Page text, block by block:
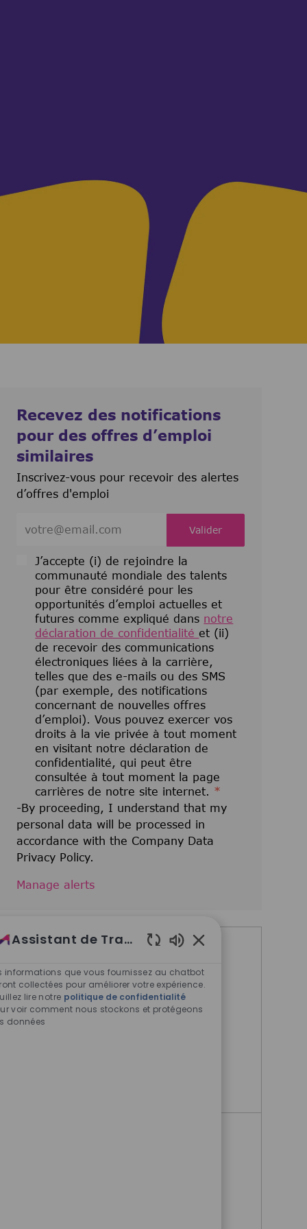
Recevez des notifications
pour des offres d’emploi
similaires
Inscrivez-vous pour recevoir des alertes
d’offres d'emploi
J’accepte (i) de rejoindre la
communauté mondiale des talents
pour être considéré pour les
opportunités d’emploi actuelles et
futures comme expliqué dans notre
déclaration de confidentialité et (ii)
de recevoir des communications
électroniques liées à la carrière,
telles que des e-mails ou des SMS
(par exemple, des notifications
concernant de nouvelles offres
d’emploi). Vous pouvez exercer vos
droits à la vie privée à tout moment
en visitant notre déclaration de
confidentialité, qui peut être
consultée à tout moment la page
carrières de notre site internet. *
-By proceeding, I understand that my
personal data will be processed in
accordance with the Company Data
Privacy Policy.
Valider
Manage alerts
Director, Medical Outcomes
Liaison- West Coast
Assistant de Travail
informations que vous fournissez au chatbot
collectées pour améliorer votre expérience.
lire notre politique de confidentialité
voir comment nous stockons et protégeons
données